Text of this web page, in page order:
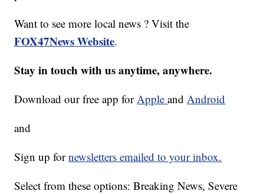
Want to see more local news ? Visit the
FOX47News Website.
Stay in touch with us anytime, anywhere.
Download our free app forAppleandAndroid
and
Sign up fornewsletters emailed to your inbox.
Select from these options: Breaking News, Severe